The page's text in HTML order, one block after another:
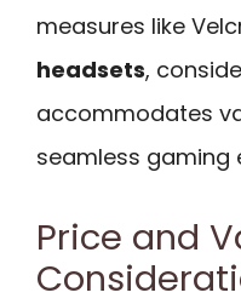
measures like
headsets,
accommodates
seamless gaming
Price and